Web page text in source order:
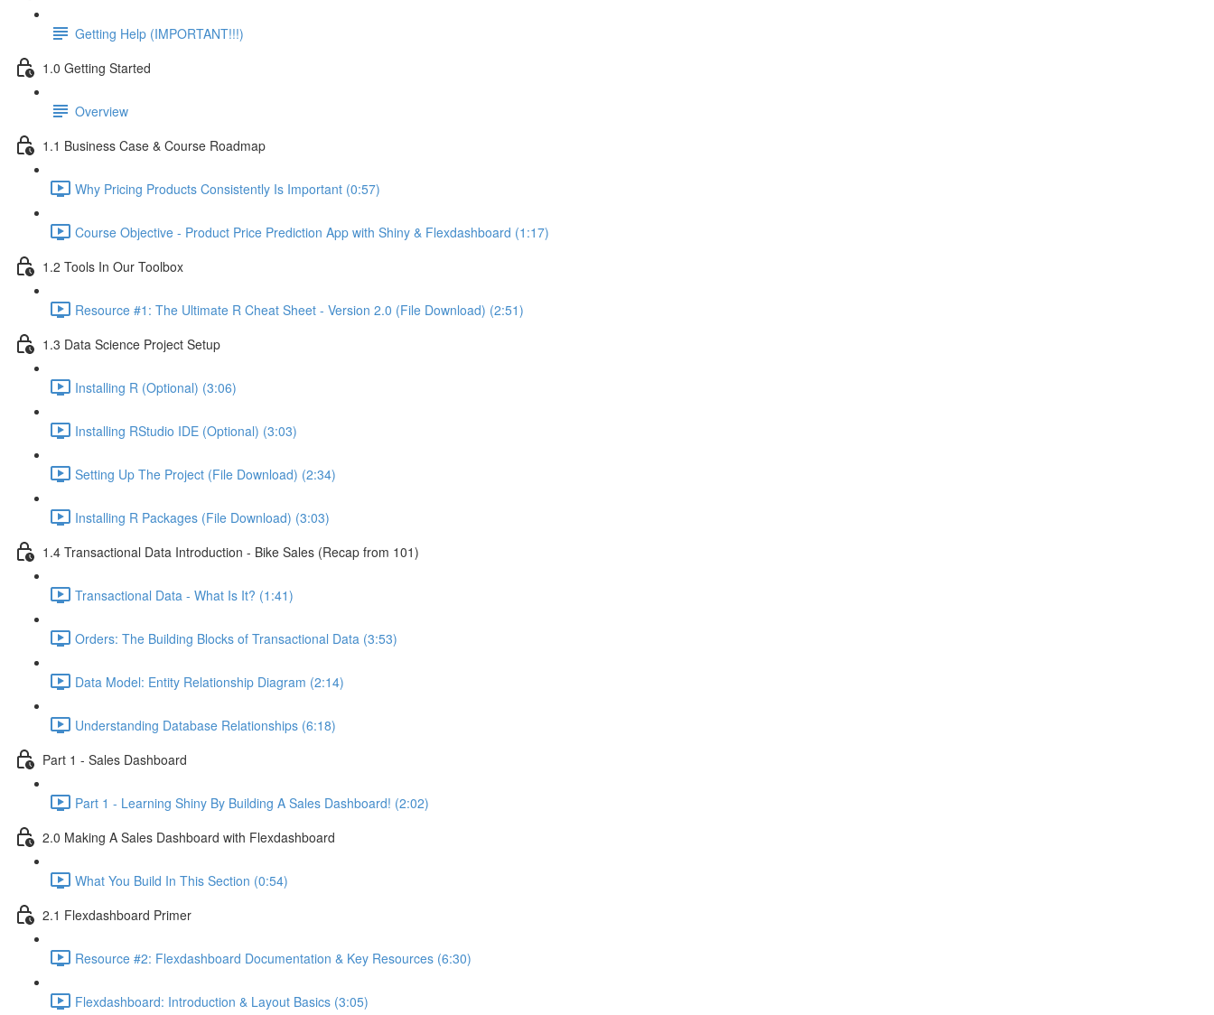
Getting Help (IMPORTANT!!!)
1.0 Getting Started
Overview
1.1 Business Case & Course Roadmap
Why Pricing Products Consistently Is Important (0:57)
Course Objective - Product Price Prediction App with Shiny & Flexdashboard (1:17)
1.2 Tools In Our Toolbox
Resource #1: The Ultimate R Cheat Sheet - Version 2.0 (File Download) (2:51)
1.3 Data Science Project Setup
Installing R (Optional) (3:06)
Installing RStudio IDE (Optional) (3:03)
Setting Up The Project (File Download) (2:34)
Installing R Packages (File Download) (3:03)
1.4 Transactional Data Introduction - Bike Sales (Recap from 101)
Transactional Data - What Is It? (1:41)
Orders: The Building Blocks of Transactional Data (3:53)
Data Model: Entity Relationship Diagram (2:14)
Understanding Database Relationships (6:18)
Part 1 - Sales Dashboard
Part 1 - Learning Shiny By Building A Sales Dashboard! (2:02)
2.0 Making A Sales Dashboard with Flexdashboard
What You Build In This Section (0:54)
2.1 Flexdashboard Primer
Resource #2: Flexdashboard Documentation & Key Resources (6:30)
Flexdashboard: Introduction & Layout Basics (3:05)